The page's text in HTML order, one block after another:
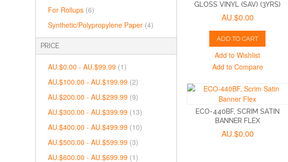
For Rollups (6)
Synthetic/Polypropylene Paper (4)
PRICE
AU.$0.00 - AU.$99.99 (1)
AU.$100.00 - AU.$199.99 (2)
AU.$200.00 - AU.$299.99 (9)
AU.$300.00 - AU.$399.99 (13)
AU.$400.00 - AU.$499.99 (10)
AU.$500.00 - AU.$599.99 (3)
AU.$600.00 - AU.$699.99 (1)
GLOSS VINYL (SAV) (3YRS)
AU.$0.00
ADD TO CART
Add to Wishlist
Add to Compare
ECO-440BF, SCRIM SATIN
BANNER FLEX
AU.$0.00